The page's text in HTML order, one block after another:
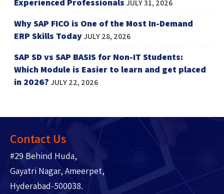
JULY 31, 2026
Why SAP FICO is One of the Most In-Demand
ERP Skills TodayJULY 28, 2026
SAP SD vs SAP BASIS for Non-IT Students:
Which Module is Easier to learn and get placed
in 2026?JULY 22, 2026
Contact Us
#29 Behind Huda,
Gayatri Nagar, Ameerpet,
Hyderabad-500038.